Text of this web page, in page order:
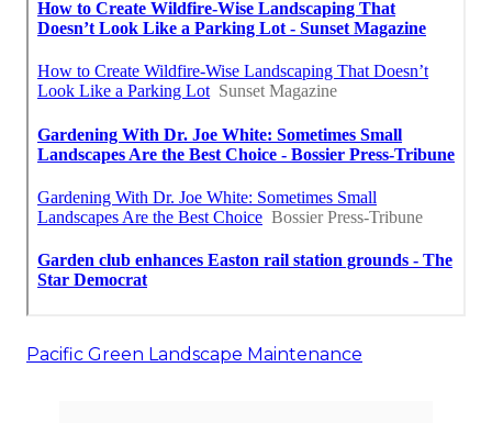
Pacific Green Landscape Maintenance